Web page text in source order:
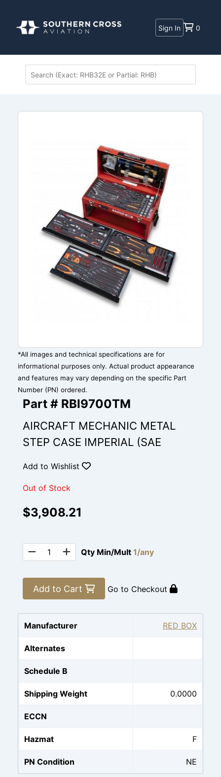
Sign In 0
*All images and technical specifications are for
informational purposes only. Actual product appearance
and features may vary depending on the specific Part
Number (PN) ordered.
Part # RBI9700TM
AIRCRAFT MECHANIC METAL
STEP CASE IMPERIAL (SAE
Add to Wishlist
Out of Stock
$3,908.21
Qty Min/Mult 1/any
Add to Cart Go to Checkout
Manufacturer RED BOX
Alternates
Schedule B
Shipping Weight 0.0000
ECCN
Hazmat F
PN Condition NE